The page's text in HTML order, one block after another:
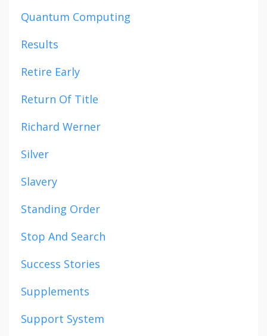
Quantum Computing
Results
Retire Early
Return Of Title
Richard Werner
Silver
Slavery
Standing Order
Stop And Search
Success Stories
Supplements
Support System